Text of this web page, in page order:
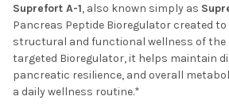
CURRENT
STOCK:
QUANTITY:
DECREASE QUANTITY OF TESTOLUTEN
INCREASE QUANTITY OF
Suprefort A-1, also known simply as
Pancreas Peptide Bioregulator created
structural and functional wellness of the
targeted Bioregulator, it helps maintain
pancreatic resilience, and overall
a daily wellness routine.*